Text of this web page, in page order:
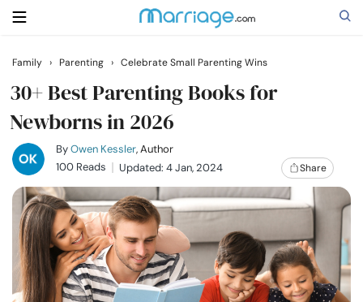
Search
Getting Married
Relationship
Family
Help
Family › Parenting › Celebrate Small Parenting Wins
30+ Best Parenting Books for
Newborns in 2026
ByOwen Kessler, Author
100 Reads
Updated: 4 Jan, 2024 Share